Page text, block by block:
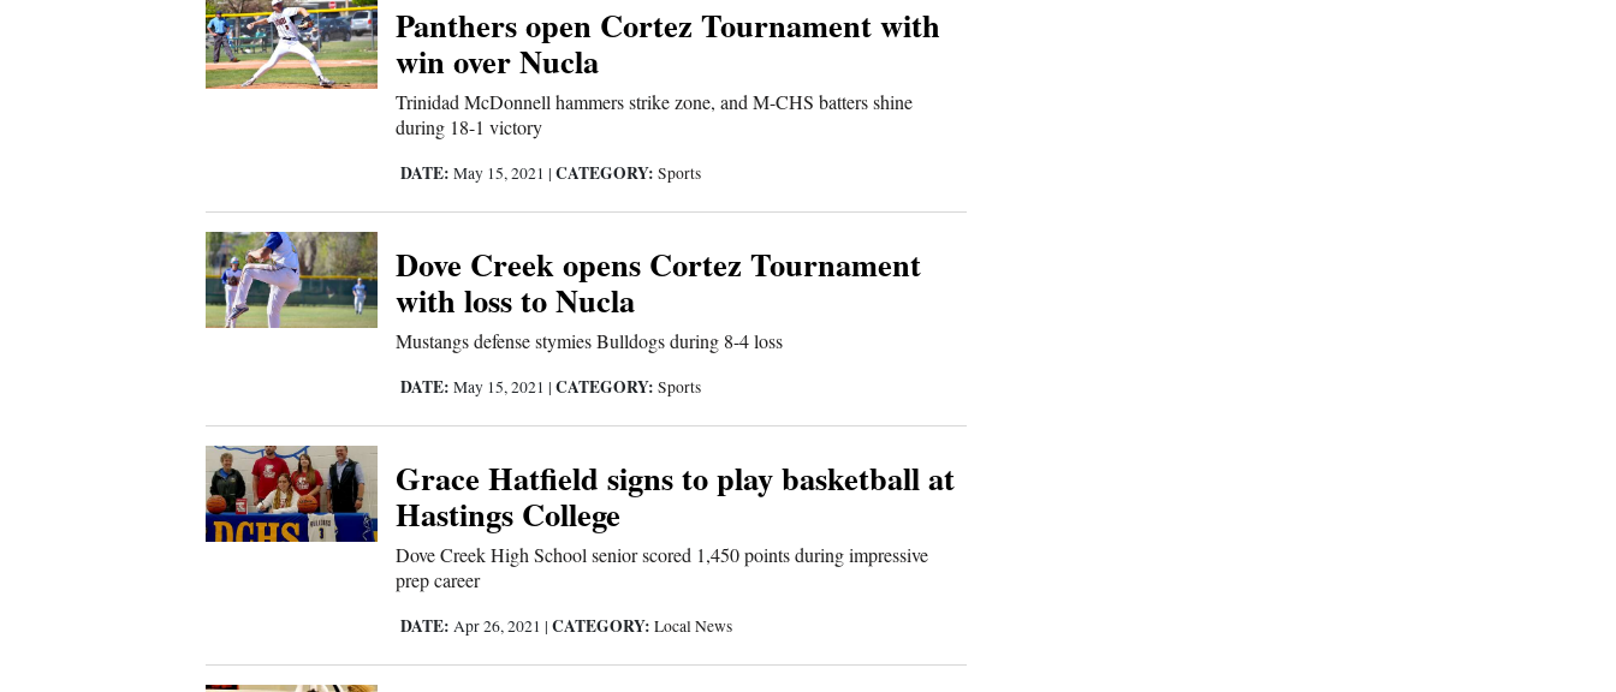
Panthers open Cortez Tournament with
win over Nucla
Trinidad McDonnell hammers strike zone, and M-CHS batters shine
during 18-1 victory
DATE: May 15, 2021 |CATEGORY: Sports
Dove Creek opens Cortez Tournament
with loss to Nucla
Mustangs defense stymies Bulldogs during 8-4 loss
DATE: May 15, 2021 |CATEGORY: Sports
Grace Hatfield signs to play basketball at
Hastings College
Dove Creek High School senior scored 1,450 points during impressive
prep career
DATE: Apr 26, 2021 |CATEGORY: Local News